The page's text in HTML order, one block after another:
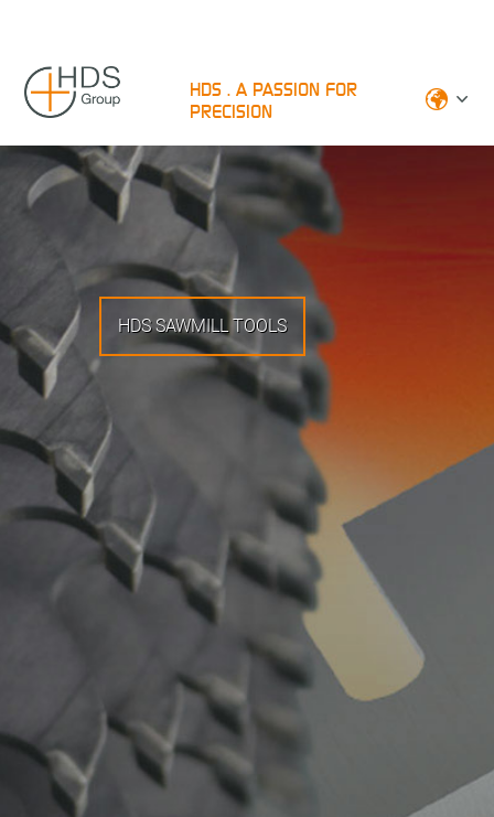
HDS . A PASSION FOR
PRECISION
HDS SAWMILL TOOLS